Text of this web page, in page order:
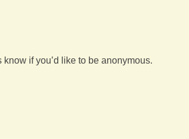
if you’d like to be anonymous.